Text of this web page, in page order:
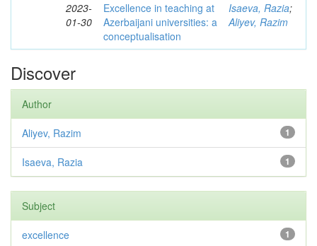
2023-
01-30
Excellence in teaching at
Azerbaijani universities: a
conceptualisation
Isaeva, Razia;
Aliyev, Razim
Discover
Author
1
Aliyev, Razim
1
Isaeva, Razia
Subject
1
excellence